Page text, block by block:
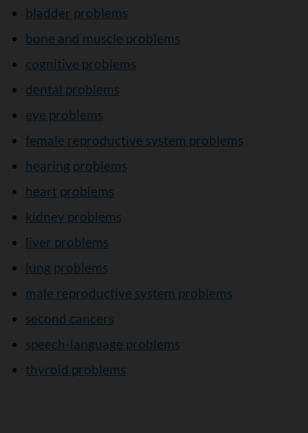
bladder problems
bone and muscle problems
cognitive problems
dental problems
eye problems
female reproductive system problems
hearing problems
heart problems
kidney problems
liver problems
lung problems
male reproductive system problems
second cancers
speech-language problems
thyroid problems